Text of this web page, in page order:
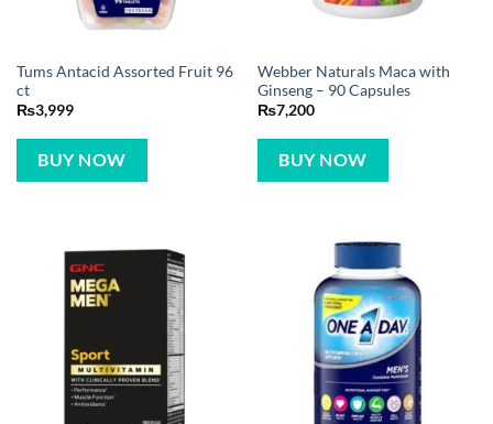
Tums Antacid Assorted Fruit 96
ct
₨3,999
BUY NOW
Webber Naturals Maca with
Ginseng – 90 Capsules
₨7,200
BUY NOW